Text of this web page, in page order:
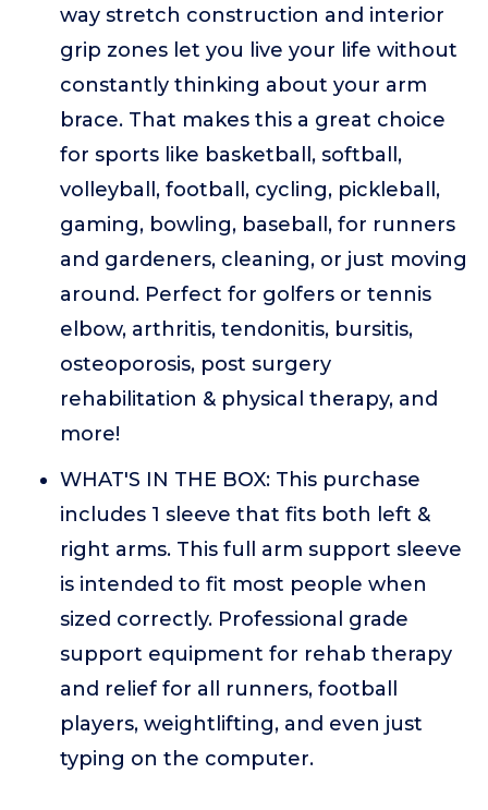
way stretch construction and interior
grip zones let you live your life without
constantly thinking about your arm
brace. That makes this a great choice
for sports like basketball, softball,
volleyball, football, cycling, pickleball,
gaming, bowling, baseball, for runners
and gardeners, cleaning, or just moving
around. Perfect for golfers or tennis
elbow, arthritis, tendonitis, bursitis,
osteoporosis, post surgery
rehabilitation & physical therapy, and
more!
WHAT'S IN THE BOX: This purchase
includes 1 sleeve that fits both left &
right arms. This full arm support sleeve
is intended to fit most people when
sized correctly. Professional grade
support equipment for rehab therapy
and relief for all runners, football
players, weightlifting, and even just
typing on the computer.